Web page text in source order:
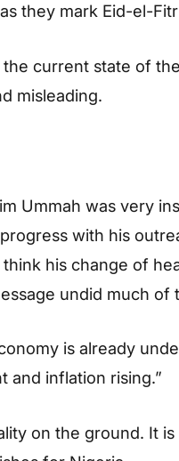
they mark Eid-el-
current state of
misleading.
Ummah was very
with his
his change of
undid much of
is already
and inflation rising.”
on the ground. It